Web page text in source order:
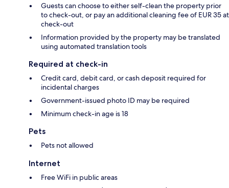
Guests can choose to either self-clean the property prior
to check-out, or pay an additional cleaning fee of EUR 35 at
check-out
Information provided by the property may be translated
using automated translation tools
Required at check-in
Credit card, debit card, or cash deposit required for
incidental charges
Government-issued photo ID may be required
Minimum check-in age is 18
Pets
Pets not allowed
Internet
Free WiFi in public areas